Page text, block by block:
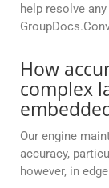
help resolve
How
complex
Our engine
accuracy,
however, in